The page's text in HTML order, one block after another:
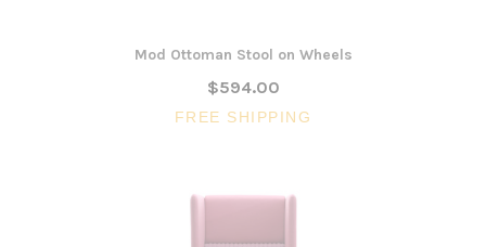
Mod Ottoman Stool on Wheels
$594.00
FREE SHIPPING